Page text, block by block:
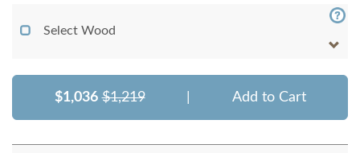
Select Wood
$1,036 $1,219 Add to Cart